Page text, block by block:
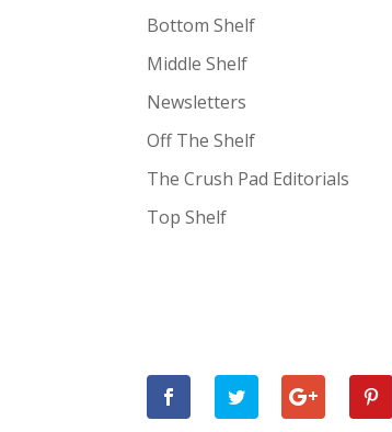
Bottom Shelf
Middle Shelf
Newsletters
Off The Shelf
The Crush Pad Editorials
Top Shelf